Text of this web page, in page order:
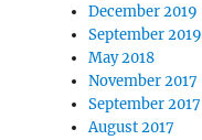
December 2019
September 2019
May 2018
November 2017
September 2017
August 2017